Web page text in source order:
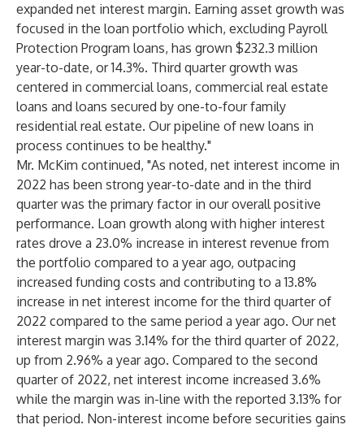
expanded net interest margin. Earning asset growth was
focused in the loan portfolio which, excluding Payroll
Protection Program loans, has grown $232.3 million
year-to-date, or 14.3%. Third quarter growth was
centered in commercial loans, commercial real estate
loans and loans secured by one-to-four family
residential real estate. Our pipeline of new loans in
process continues to be healthy."
Mr. McKim continued, "As noted, net interest income in
2022 has been strong year-to-date and in the third
quarter was the primary factor in our overall positive
performance. Loan growth along with higher interest
rates drove a 23.0% increase in interest revenue from
the portfolio compared to a year ago, outpacing
increased funding costs and contributing to a 13.8%
increase in net interest income for the third quarter of
2022 compared to the same period a year ago. Our net
interest margin was 3.14% for the third quarter of 2022,
up from 2.96% a year ago. Compared to the second
quarter of 2022, net interest income increased 3.6%
while the margin was in-line with the reported 3.13% for
that period. Non-interest income before securities gains